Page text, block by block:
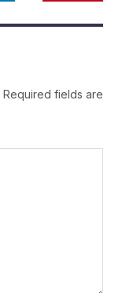
Required fields are